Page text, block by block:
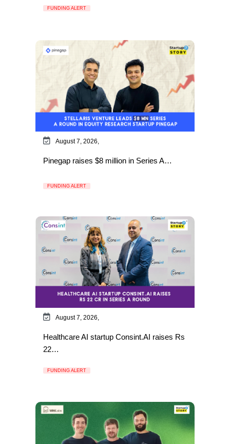
FUNDING ALERT
August 7, 2026,
Pinegap raises $8 million in Series A…
FUNDING ALERT
August 7, 2026,
Healthcare AI startup Consint.AI raises Rs
22…
FUNDING ALERT